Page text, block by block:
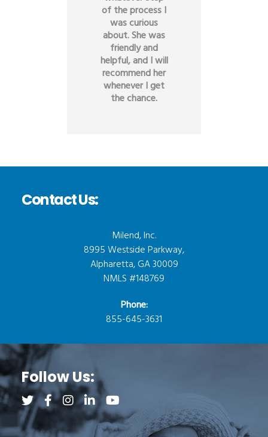
of the process I
was curious
about. She was
friendly and
helpful, and I will
recommend her
whenever I get
the chance.
Contact Us:
Milend, Inc.
8995 Westside Parkway,
Alpharetta, GA 30009
NMLS #148769
Phone:
855-645-3631
Follow Us:
Follow us on Twitter (opens a new tab)
Follow us on Facebook (opens a new tab)
Follow us on Instagram (opens a new tab)
Follow us on LinkedIn (opens a new tab)